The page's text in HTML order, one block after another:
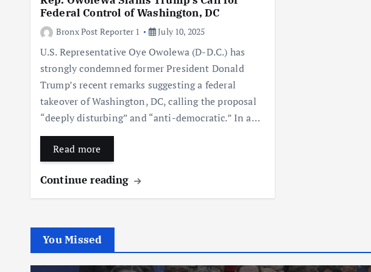
Federal Control of Washington, DC
Bronx Post Reporter 1 July 10, 2025
U.S. Representative Oye Owolewa (D-D.C.) has
strongly condemned former President Donald
Trump’s recent remarks suggesting a federal
takeover of Washington, DC, calling the proposal
“deeply disturbing” and “anti-democratic.” In a…
Read more
Continue reading
You Missed